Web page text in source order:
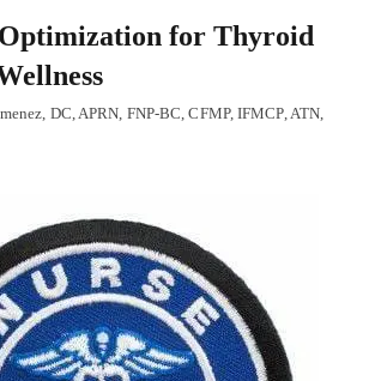
for Thyroid
DC, APRN, FNP-BC, CFMP, IFMCP, ATN,